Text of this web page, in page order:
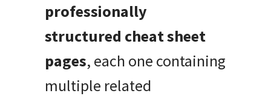
professionally
structured cheat sheet
pages, each one containing
multiple related